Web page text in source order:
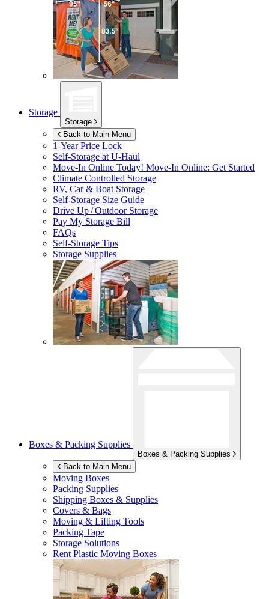
Storage
Storage
Back to Main Menu
1-Year Price Lock
Self-Storage atU-Haul
Move-In Online Today! Move-In Online: Get Started
Climate Controlled Storage
RV, Car & Boat Storage
Self-Storage Size Guide
Drive Up / Outdoor Storage
Pay My Storage Bill
FAQs
Self-Storage Tips
Storage Supplies
Boxes & Packing Supplies
Boxes & Packing Supplies
Back to Main Menu
Moving Boxes
Packing Supplies
Shipping Boxes & Supplies
Covers & Bags
Moving & Lifting Tools
Packing Tape
Storage Solutions
Rent Plastic Moving Boxes